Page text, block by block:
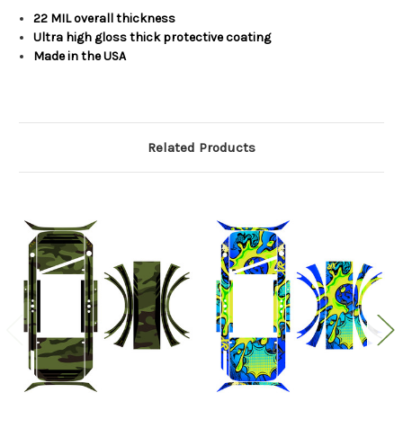
22 MIL overall thickness
Ultra high gloss thick protective coating
Made in the USA
Related Products